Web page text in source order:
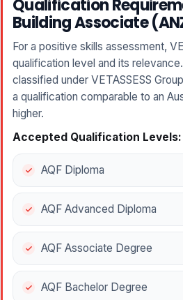
Qualification
Building Associate
For a positive skills assessment,
qualification level and its
classified under VETASSESS
a qualification comparable to an
higher.
Accepted Qualification Levels:
AQF Diploma
AQF Advanced Diploma
AQF Associate Degree
AQF Bachelor Degree